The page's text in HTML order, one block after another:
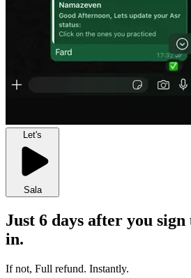
Let's
Sala
Just 6 days after you sign
in.
If not, Full refund. Instantly.